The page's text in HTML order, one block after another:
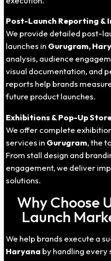
Post-Launch Reporting &
We provide detailed post-
launches in Gurugram,
analysis, audience
visual documentation, and
reports help brands
future product launches.
Exhibitions & Pop-Up
We offer complete
services in Gurugram, the
From stall design and
engagement, we deliver
solutions.
Why Choose
Launch
We help brands execute a
Haryana by handling every